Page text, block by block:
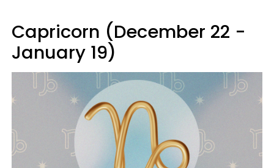
Capricorn (December 22 -
January 19)